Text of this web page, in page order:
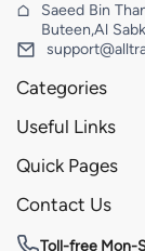
Saeed Bin
Buteen,Al
Categories
Useful Links
Quick Pages
Contact Us
Toll-free Mon-